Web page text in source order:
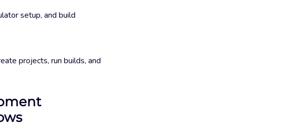
setup, and build
projects, run builds, and